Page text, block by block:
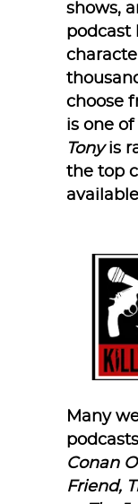
shows,
podcast
choose
is one
Tonyis
the top
Many
Conan
Friend,